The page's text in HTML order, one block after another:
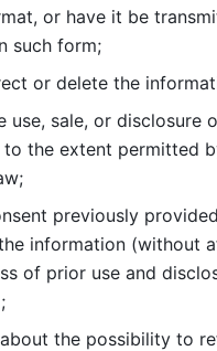
or have it be
such form;
or delete the
use, sale, or disclosure
to the extent permitted
previously
information (without
of prior use and
the possibility to